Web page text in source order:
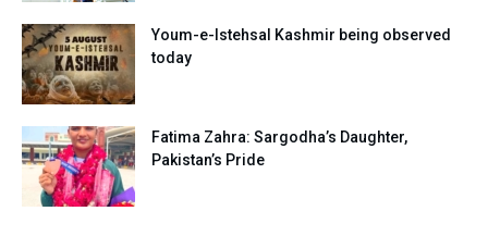
Youm-e-Istehsal Kashmir being observed
today
Fatima Zahra: Sargodha’s Daughter,
Pakistan’s Pride